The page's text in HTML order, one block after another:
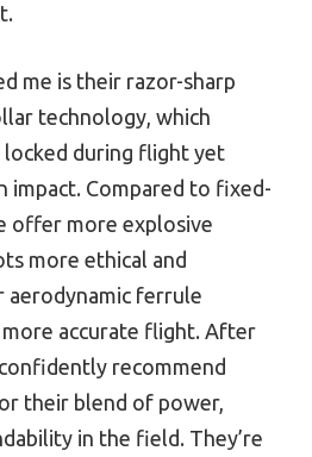
me is their razor-sharp
technology, which
locked during flight yet
impact. Compared to fixed-
offer more explosive
more ethical and
aerodynamic ferrule
more accurate flight. After
recommend
their blend of power,
in the field. They’re